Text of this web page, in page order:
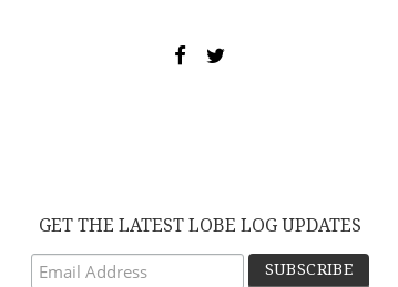
GET THE LATEST LOBE LOG UPDATES